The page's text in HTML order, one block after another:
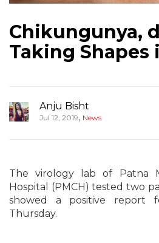
Chikungunya,
Taking Shapes
Anju Bisht
Jul 12, 2019, News
The virology lab of Patna
Hospital (PMCH) tested two
showed a positive report
Thursday.